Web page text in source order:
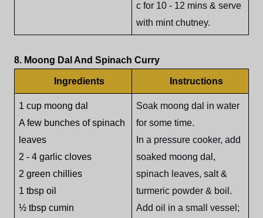
c for 10 - 12 mins & serve
with mint chutney.
8. Moong Dal And Spinach Curry
Ingredients Instructions
1 cup moong dal
A few bunches of spinach
leaves
2 - 4 garlic cloves
2 green chillies
1 tbsp oil
½ tbsp cumin
Soak moong dal in water
for some time.
In a pressure cooker, add
soaked moong dal,
spinach leaves, salt &
turmeric powder & boil.
Add oil in a small vessel;